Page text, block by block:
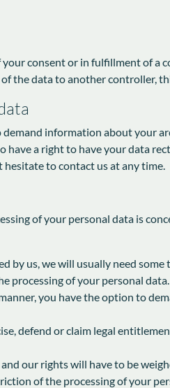
consent or in fulfillment of a
the data to another controller,
information about your
have a right to have your data
to contact us at any time.
of your personal data is
by us, we will usually need
processing of your personal data.
you have the option to
defend or claim legal
our rights will have to be
of the processing of your